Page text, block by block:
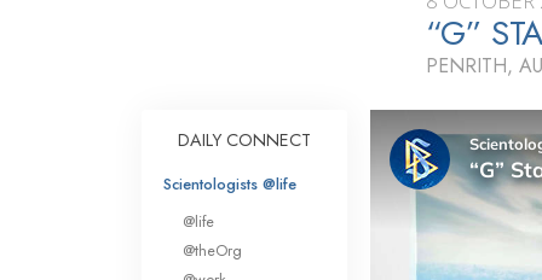
What Scientologists
Scientology
Meet A Scientologist
Inside a Church
The Basic
An Introduction to
What Is Greatness?
“G”
PENRITH,
DAILY CONNECT
Scientologists @life
@life
@theOrg